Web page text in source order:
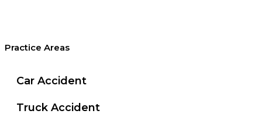
Practice Areas
Car Accident
Truck Accident